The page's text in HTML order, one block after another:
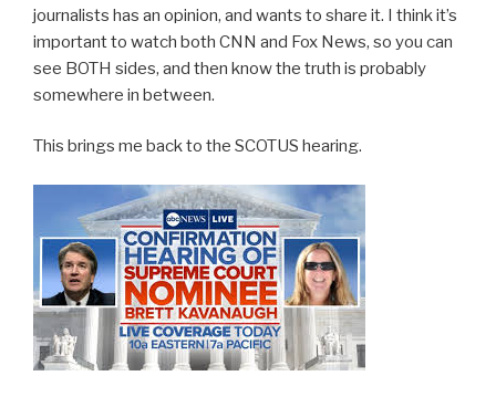
journalists has an opinion, and wants to share it. I think it’s
important to watch both CNN and Fox News, so you can
see BOTH sides, and then know the truth is probably
somewhere in between.
This brings me back to the SCOTUS hearing.